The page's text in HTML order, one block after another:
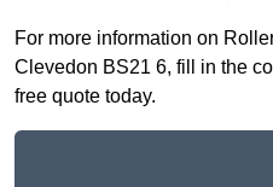
For more information on
Clevedon BS21 6, fill in the
free quote today.